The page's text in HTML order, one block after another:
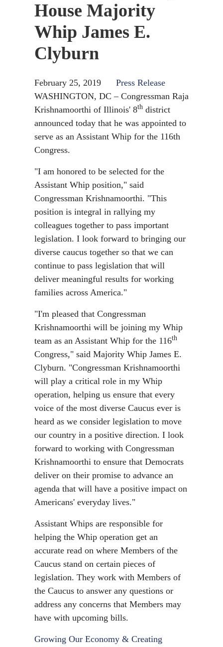
House Majority
Whip James E.
Clyburn
February 25, 2019
Press Release
WASHINGTON, DC – Congressman Raja
Krishnamoorthi of Illinois' 8th district
announced today that he was appointed to
serve as an Assistant Whip for the 116th
Congress.
"I am honored to be selected for the
Assistant Whip position," said
Congressman Krishnamoorthi. "This
position is integral in rallying my
colleagues together to pass important
legislation. I look forward to bringing our
diverse caucus together so that we can
continue to pass legislation that will
deliver meaningful results for working
families across America."
"I'm pleased that Congressman
Krishnamoorthi will be joining my Whip
team as an Assistant Whip for the 116th
Congress," said Majority Whip James E.
Clyburn. "Congressman Krishnamoorthi
will play a critical role in my Whip
operation, helping us ensure that every
voice of the most diverse Caucus ever is
heard as we consider legislation to move
our country in a positive direction. I look
forward to working with Congressman
Krishnamoorthi to ensure that Democrats
deliver on their promise to advance an
agenda that will have a positive impact on
Americans' everyday lives."
Assistant Whips are responsible for
helping the Whip operation get an
accurate read on where Members of the
Caucus stand on certain pieces of
legislation. They work with Members of
the Caucus to answer any questions or
address any concerns that Members may
have with upcoming bills.
Growing Our Economy & Creating